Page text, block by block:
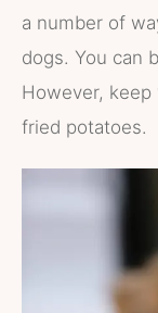
a number of
dogs. You can
However,
fried potatoes.